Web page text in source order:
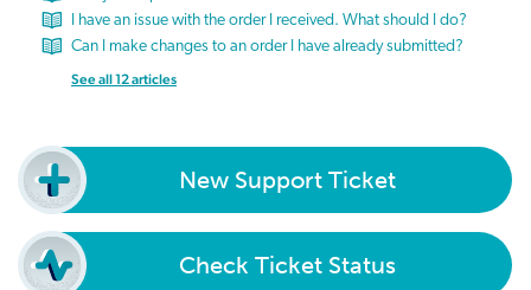
I have an issue with the order I received. What should I do?
Can I make changes to an order I have already submitted?
See all 12 articles
New Support Ticket
Check Ticket Status